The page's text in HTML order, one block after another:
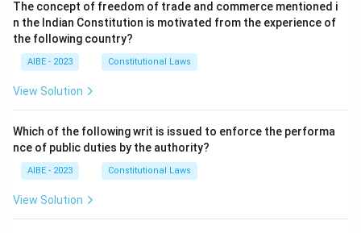
The concept of freedom of trade and commerce mentioned i
n the Indian Constitution is motivated from the experience of
the following country?
AIBE - 2023 Constitutional Laws
View Solution
Which of the following writ is issued to enforce the performa
nce of public duties by the authority?
AIBE - 2023 Constitutional Laws
View Solution